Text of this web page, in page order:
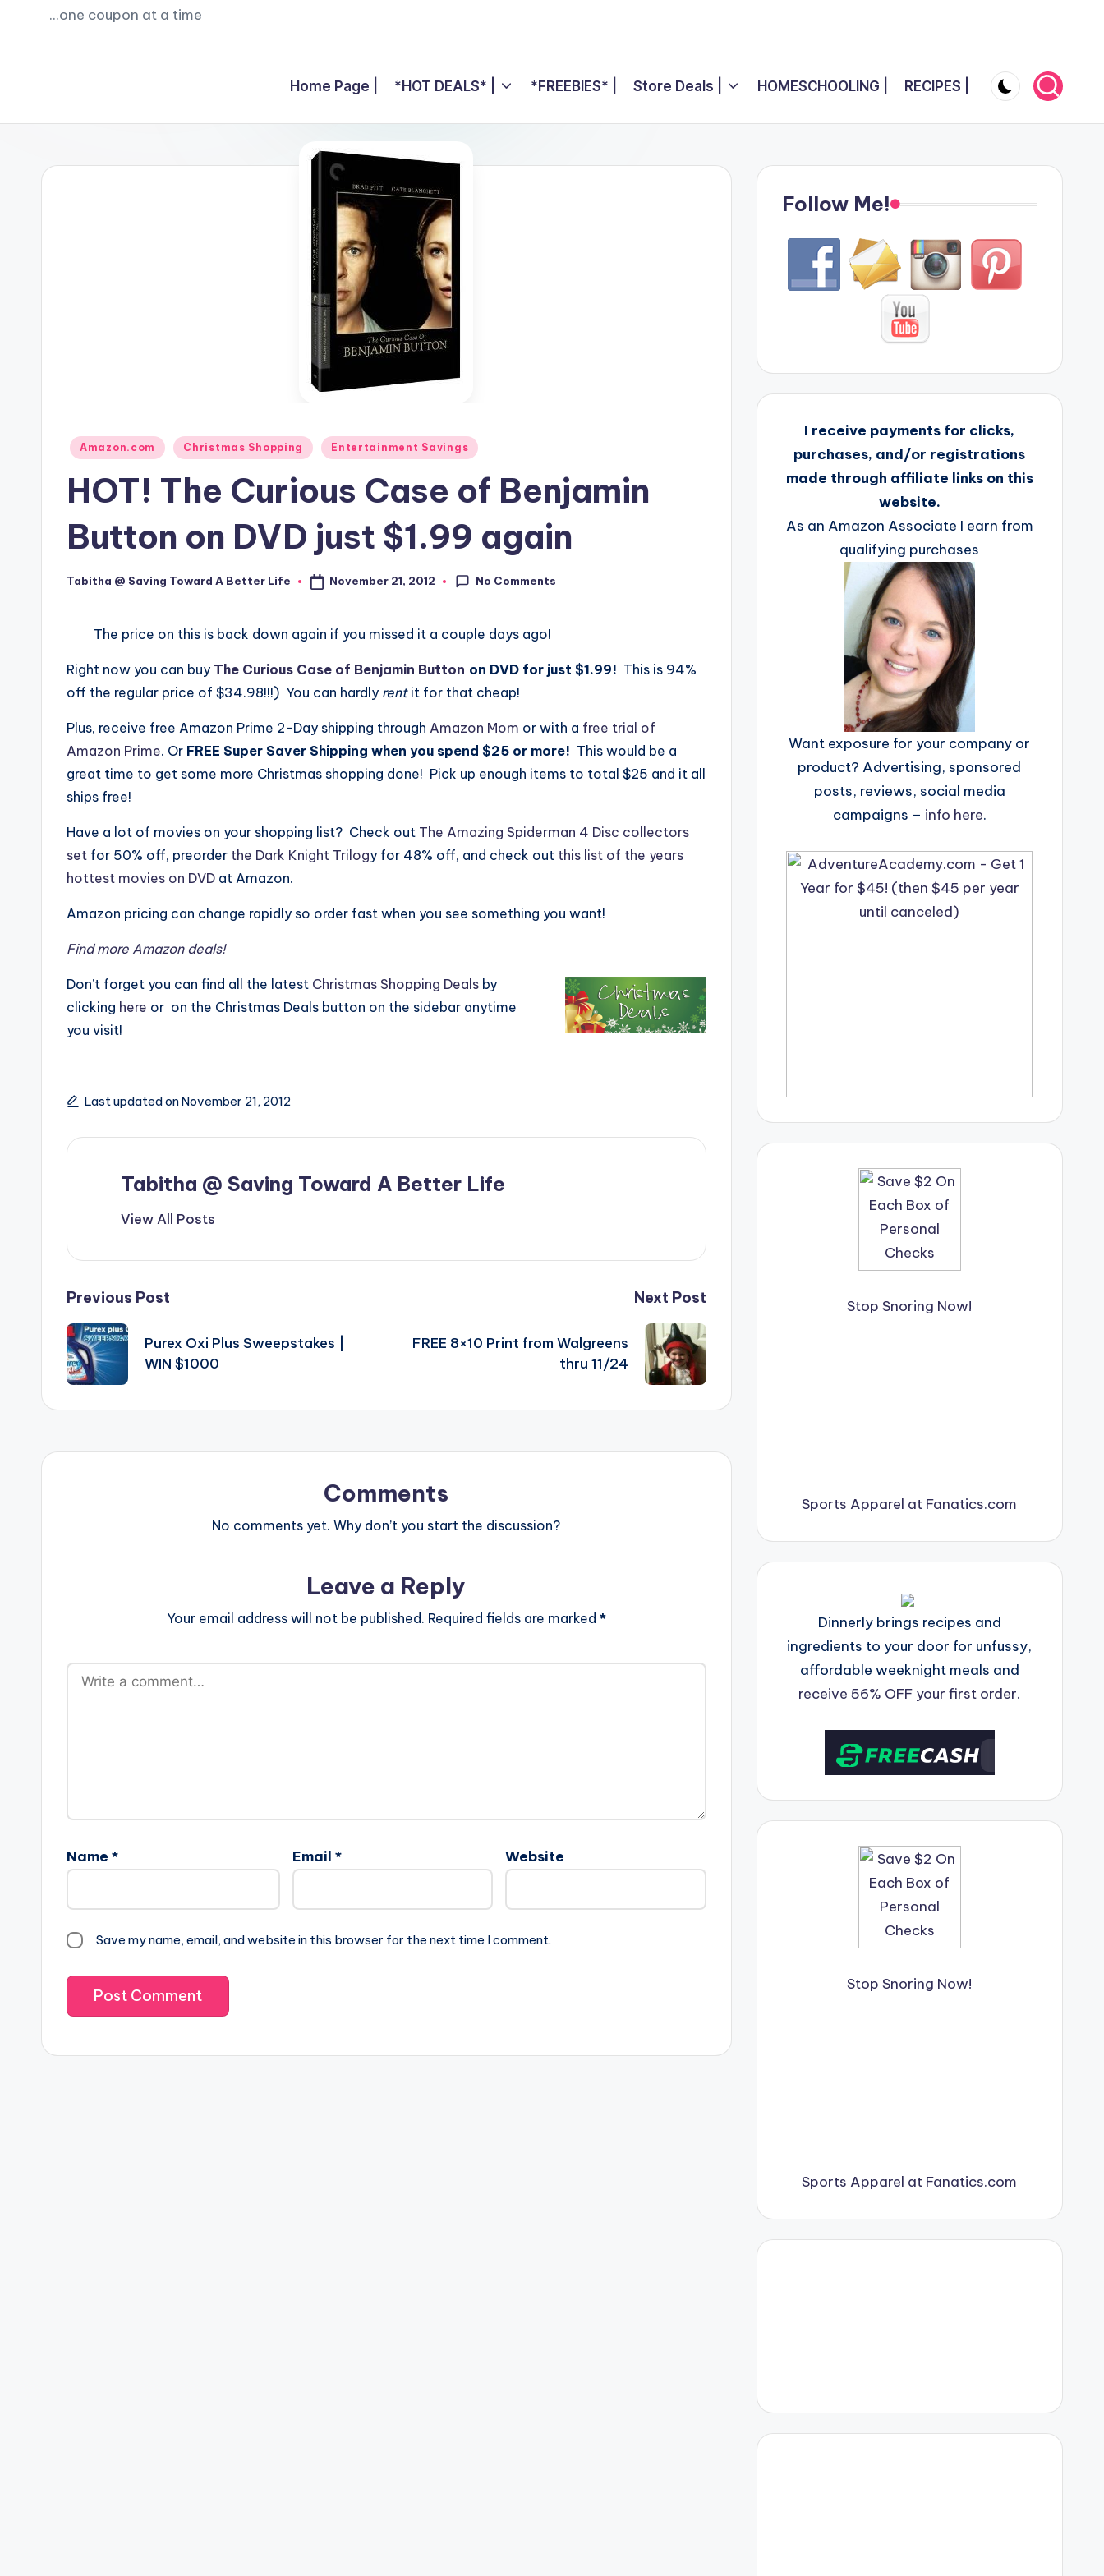
...one coupon at a time
Home Page | *HOT DEALS* | *FREEBIES* | Store Deals | HOMESCHOOLING | RECIPES |
Posted
Amazon.com Christmas Shopping Entertainment Savings
HOT! The Curious Case of Benjamin
Button on DVD just $1.99 again
Posted
Tabitha @ Saving Toward A Better Life November 21, 2012 No Comments
The price on this is back down again if you missed it a couple days ago!
Right now you can buy The Curious Case of Benjamin Button on DVD for just $1.99! This is 94%
off the regular price of $34.98!!!) You can hardly rentit for that cheap!
Plus, receive free Amazon Prime 2-Day shipping through Amazon Mom or with a free trial of
Amazon Prime. Or FREE Super Saver Shipping when you spend $25 or more! This would be a
great time to get some more Christmas shopping done! Pick up enough items to total $25 and it all
ships free!
Have a lot of movies on your shopping list? Check out The Amazing Spiderman 4 Disc collectors
set for 50% off, preorder the Dark Knight Trilogy for 48% off, and check out this list of the years
hottest movies on DVD at Amazon.
Amazon pricing can change rapidly so order fast when you see something you want!
Find more Amazon deals!
Don’t forget you can find all the latest Christmas Shopping Deals by
clicking here or on the Christmas Deals button on the sidebar anytime
you visit!
Last updated on November 21, 2012
Tabitha @ Saving Toward A Better Life
View All Posts
Post
navigation
Previous Post
Purex Oxi Plus Sweepstakes |
WIN $1000
Next Post
FREE 8×10 Print from Walgreens
thru 11/24
Comments
No comments yet. Why don’t you start the discussion?
Leave a Reply
Your email address will not be published. Required fields are marked *
Name * Email * Website
Save my name, email, and website in this browser for the next time I comment.
Follow Me!
I receive payments for clicks,
purchases, and/or registrations
made through affiliate links on this
website.
As an Amazon Associate I earn from
qualifying purchases
Want exposure for your company or
product? Advertising, sponsored
posts, reviews, social media
campaigns – info here.
Stop Snoring Now!
Sports Apparel at Fanatics.com
Dinnerly brings recipes and
ingredients to your door for unfussy,
affordable weeknight meals and
receive 56% OFF your first order.
Stop Snoring Now!
Sports Apparel at Fanatics.com